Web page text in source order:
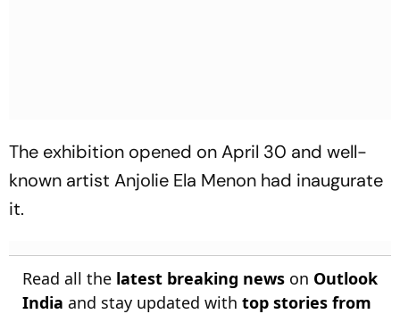
The exhibition opened on April 30 and well-
known artist Anjolie Ela Menon had inaugurate
it.
Read all the latest breaking news on Outlook
India and stay updated with top stories from